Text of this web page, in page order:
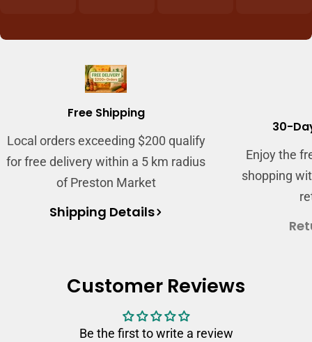
Free Shipping
Local orders exceeding $200 qualify
for free delivery within a 5 km radius
of Preston Market
Shipping Details
30-
Enjoy the
shopping
Customer Reviews
Be the first to write a review
items.